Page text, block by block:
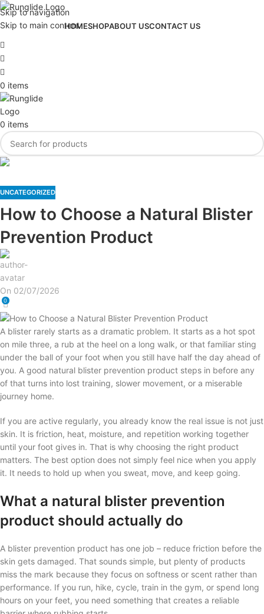
Skip to navigation
Skip to main content
HOMESHOPABOUT USCONTACT US
0 items
0 items
Blog
UNCATEGORIZED
How to Choose a Natural Blister
Prevention Product
On 02/07/2026
0
A blister rarely starts as a dramatic problem. It starts as a hot spot
on mile three, a rub at the heel on a long walk, or that familiar sting
under the ball of your foot when you still have half the day ahead of
you. A good natural blister prevention product steps in before any
of that turns into lost training, slower movement, or a miserable
journey home.
If you are active regularly, you already know the real issue is not just
skin. It is friction, heat, moisture, and repetition working together
until your foot gives in. That is why choosing the right product
matters. The best option does not simply feel nice when you apply
it. It needs to hold up when you sweat, move, and keep going.
What a natural blister prevention
product should actually do
A blister prevention product has one job – reduce friction before the
skin gets damaged. That sounds simple, but plenty of products
miss the mark because they focus on softness or scent rather than
performance. If you run, hike, cycle, train in the gym, or spend long
hours on your feet, you need something that creates a reliable